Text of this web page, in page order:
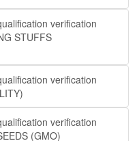
verification
STUFFS
verification
verification
(GMO)